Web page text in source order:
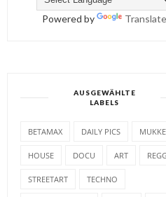
Powered by Translate
AUSGEWÄHLTE
LABELS
BETAMAX DAILY PICS MUKKE
HOUSE DOCU ART
STREETART TECHNO